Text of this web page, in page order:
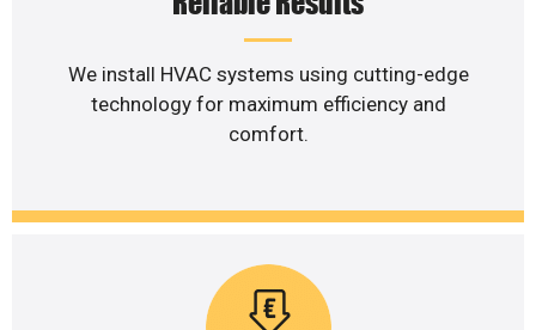
We install HVAC systems using cutting-edge
technology for maximum efficiency and
comfort.